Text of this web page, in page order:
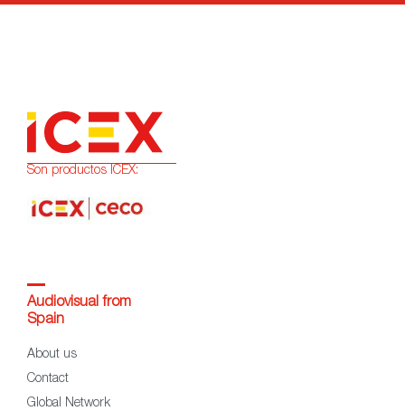
Son productos ICEX:
Audiovisual from
Spain
About us
Contact
Global Network